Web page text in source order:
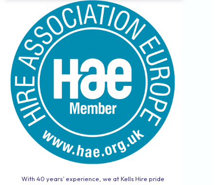
With 40 years’ experience, we at Kells Hire pride